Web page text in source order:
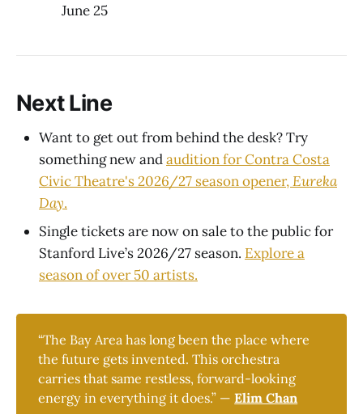
June 25
Next Line
Want to get out from behind the desk? Try
something new andaudition for Contra Costa
Civic Theatre's 2026/27 season opener,Eureka
Day.
Single tickets are now on sale to the public for
Stanford Live’s 2026/27 season. Explore a
season of over 50 artists.
“The Bay Area has long been the place where
the future gets invented. This orchestra
carries that same restless, forward-looking
energy in everything it does.” —Elim Chan